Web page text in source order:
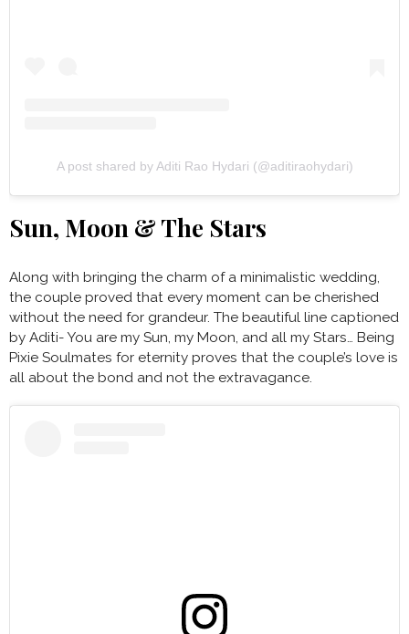
A post shared by Aditi Rao Hydari (@aditiraohydari)
Sun, Moon & The Stars
Along with bringing the charm of a minimalistic wedding,
the couple proved that every moment can be cherished
without the need for grandeur. The beautiful line captioned
by Aditi- You are my Sun, my Moon, and all my Stars… Being
Pixie Soulmates for eternity proves that the couple’s love is
all about the bond and not the extravagance.